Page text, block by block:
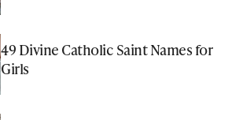
49 Divine Catholic Saint Names for
Girls